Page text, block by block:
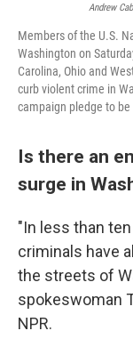
Andrew
Members of the U.S.
Washington on
Carolina, Ohio and
curb violent crime in
campaign pledge to
Is there an
surge in
"In less than
criminals have
the streets of
spokeswoman
NPR.